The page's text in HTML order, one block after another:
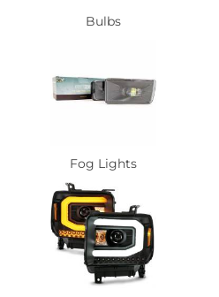
Bulbs
Fog Lights